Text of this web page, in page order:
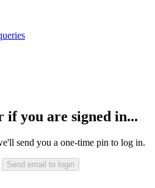
if you are signed in...
send you a one-time pin to log in.
Send email to login